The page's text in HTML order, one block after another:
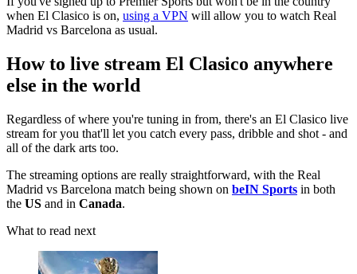
when El Clasico is on, using a VPN will allow you to watch Real
Madrid vs Barcelona as usual.
How to live stream El Clasico anywhere
else in the world
Regardless of where you're tuning in from, there's an El Clasico live
stream for you that'll let you catch every pass, dribble and shot - and
all of the dark arts too.
The streaming options are really straightforward, with the Real
Madrid vs Barcelona match being shown on beIN Sports in both
the US and in Canada.
What to read next